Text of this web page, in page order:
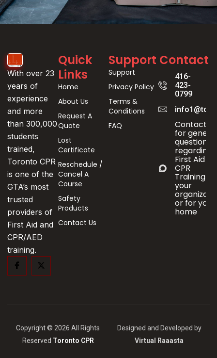
Event
Registration
With over 23
years of
experience
and more
than 300,000
students
trained,
Toronto CPR
is one of the
GTA’s most
trusted
providers of
First Aid and
CPR/AED
training.
Quick
Links
Home
About Us
Request A
Quote
Lost
Certificate
Reschedule /
Cancel A
Course
Safety
Products
Contact Us
Support
Support
Privacy Policy
Terms &
Conditions
FAQ
Contact
416-
423-
0799
Contact us
for general
questions
regarding
First Aid &
CPR
Training
your
or for your
home
Copyright © 2026 All Rights
Reserved Toronto CPR
Designed and Developed by
Virtual Raaasta